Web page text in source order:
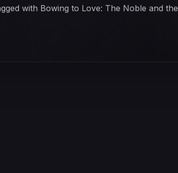
with Bowing to Love: The Noble and the